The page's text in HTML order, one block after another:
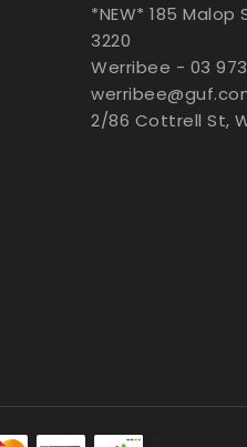
*NEW* 185
3220
Werribee - 03
2/86 Cottrell St,